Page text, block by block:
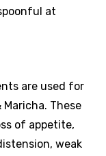
at
are used for
These
of appetite,
weak